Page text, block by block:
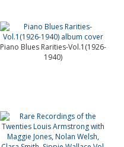
Piano Blues Rarities-Vol.1(1926-
1940)